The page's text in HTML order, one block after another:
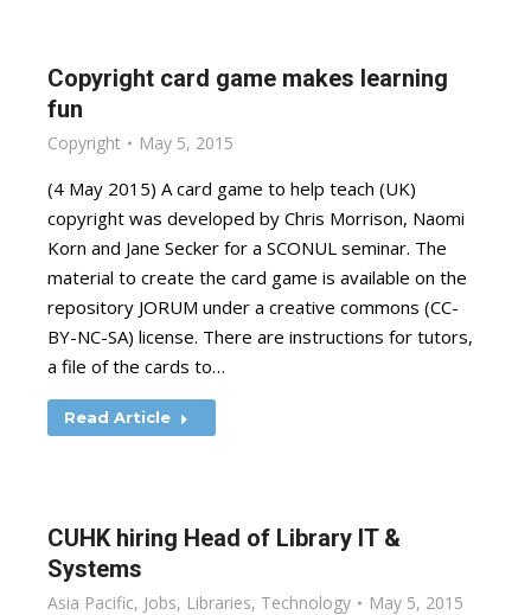
Copyright card game makes learning
fun
Copyright May 5, 2015
(4 May 2015) A card game to help teach (UK)
copyright was developed by Chris Morrison, Naomi
Korn and Jane Secker for a SCONUL seminar. The
material to create the card game is available on the
repository JORUM under a creative commons (CC-
BY-NC-SA) license. There are instructions for tutors,
a file of the cards to…
Read Article
CUHK hiring Head of Library IT &
Systems
Asia Pacific, Jobs, Libraries, Technology May 5, 2015